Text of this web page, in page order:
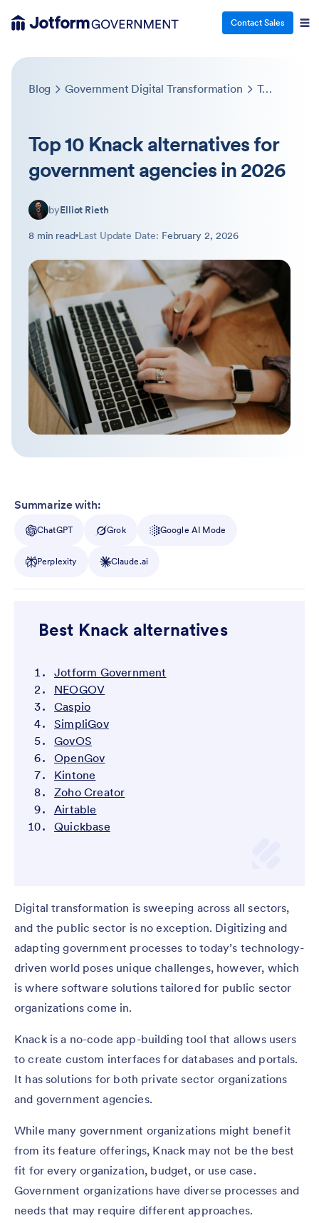
Contact Sales
Blog Government Digital Transformation Top 10 Knack alternatives for government agencies in 2026
Top 10 Knack alternatives for
government agencies in 2026
byElliot Rieth
8 min read Last Update Date: February 2, 2026
Summarize with:
ChatGPT Grok Google AI Mode
Perplexity Claude.ai
Best Knack alternatives
Jotform Government
NEOGOV
Caspio
SimpliGov
GovOS
OpenGov
Kintone
Zoho Creator
Airtable
Quickbase
Digital transformation is sweeping across all sectors,
and the public sector is no exception. Digitizing and
adapting government processes to today’s technology-
driven world poses unique challenges, however, which
is where software solutions tailored for public sector
organizations come in.
Knack is a no-code app-building tool that allows users
to create custom interfaces for databases and portals.
It has solutions for both private sector organizations
and government agencies.
While many government organizations might benefit
from its feature offerings, Knack may not be the best
fit for every organization, budget, or use case.
Government organizations have diverse processes and
needs that may require different approaches.